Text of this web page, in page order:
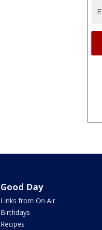
Good Day
Links from On Air
Birthdays
Recipes